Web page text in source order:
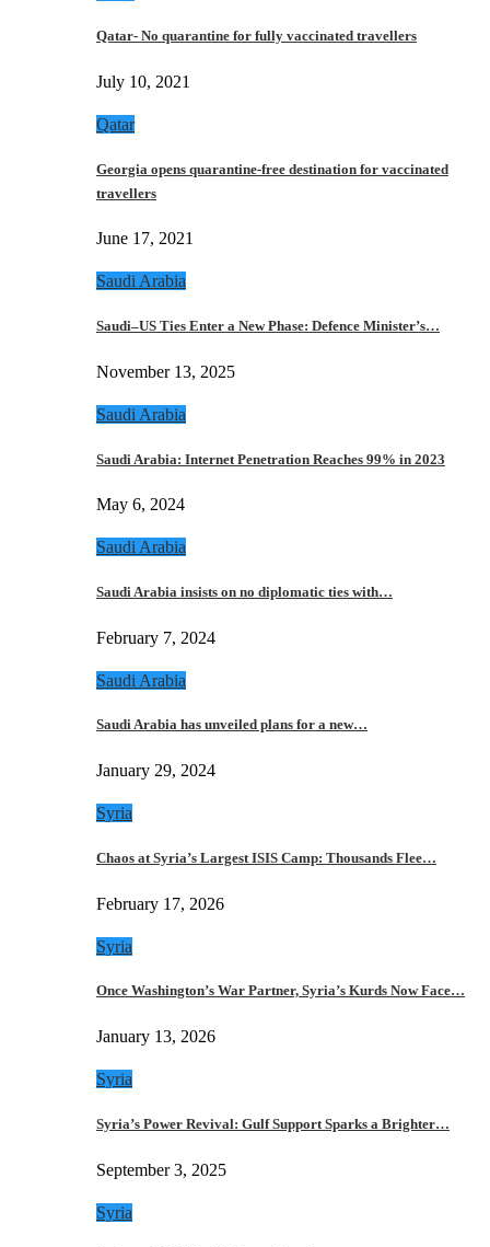
Qatar- No quarantine for fully vaccinated travellers
July 10, 2021
Qatar
Georgia opens quarantine-free destination for vaccinated
travellers
June 17, 2021
Saudi Arabia
Saudi–US Ties Enter a New Phase: Defence Minister’s…
November 13, 2025
Saudi Arabia
Saudi Arabia: Internet Penetration Reaches 99% in 2023
May 6, 2024
Saudi Arabia
Saudi Arabia insists on no diplomatic ties with…
February 7, 2024
Saudi Arabia
Saudi Arabia has unveiled plans for a new…
January 29, 2024
Syria
Chaos at Syria’s Largest ISIS Camp: Thousands Flee…
February 17, 2026
Syria
Once Washington’s War Partner, Syria’s Kurds Now Face…
January 13, 2026
Syria
Syria’s Power Revival: Gulf Support Sparks a Brighter…
September 3, 2025
Syria